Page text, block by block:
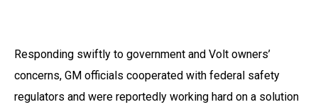
Responding swiftly to government and Volt owners’
concerns, GM officials cooperated with federal safety
regulators and were reportedly working hard on a solution